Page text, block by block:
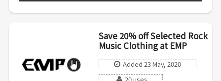
Save 20% off Selected Rock
Music Clothing at EMP
Added 23 May, 2020